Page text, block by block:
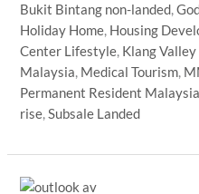
Protects
Home
Buyers
in
Kuala
Lumpur
Bukit Bintang non-landed,
Holiday Home, Housing
Center Lifestyle, Klang Valley
Malaysia, Medical Tourism,
Permanent Resident Malaysia
rise,Subsale Landed